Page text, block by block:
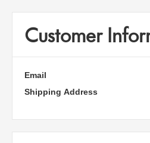
Customer
Email
Shipping Address